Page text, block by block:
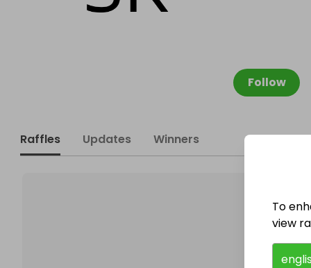
Follow
Raffles Updates Winners
To
view